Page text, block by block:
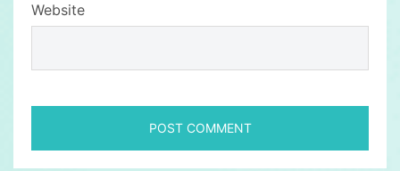
Website